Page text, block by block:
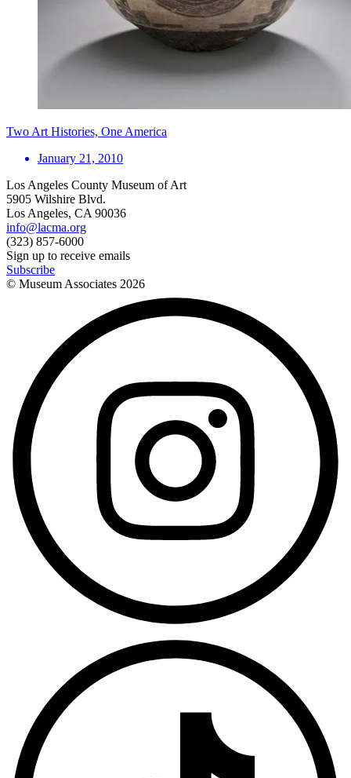
Two Art Histories, One America
January 21, 2010
Los Angeles County Museum of Art
5905 Wilshire Blvd.
Los Angeles, CA 90036
info@lacma.org
(323) 857-6000
Sign up to receive emails
Subscribe
© Museum Associates 2026